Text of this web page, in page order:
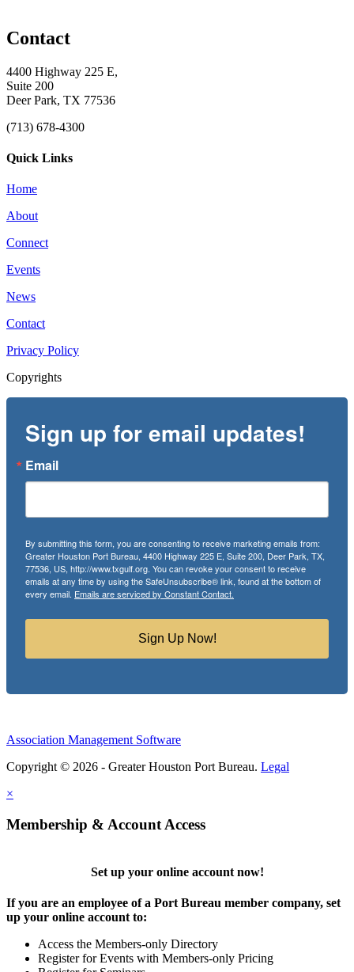
Contact
4400 Highway 225 E,
Suite 200
Deer Park, TX 77536
(713) 678-4300
Quick Links
Home
About
Connect
Events
News
Contact
Privacy Policy
Copyrights
Sign up for email updates!
Email
By submitting this form, you are consenting to receive marketing emails from:
Greater Houston Port Bureau, 4400 Highway 225 E, Suite 200, Deer Park, TX,
77536, US, http://www.txgulf.org. You can revoke your consent to receive
emails at any time by using the SafeUnsubscribe® link, found at the bottom of
every email. Emails are serviced by Constant Contact.
Sign Up Now!
Association Management Software
Copyright © 2026 - Greater Houston Port Bureau. Legal
×
Membership & Account Access
Set up your online account now!
If you are an employee of a Port Bureau member company, set
up your online account to:
Access the Members-only Directory
Register for Events with Members-only Pricing